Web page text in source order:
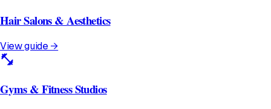
Hair Salons & Aesthetics
View guide →
fitness_center
Gyms & Fitness Studios